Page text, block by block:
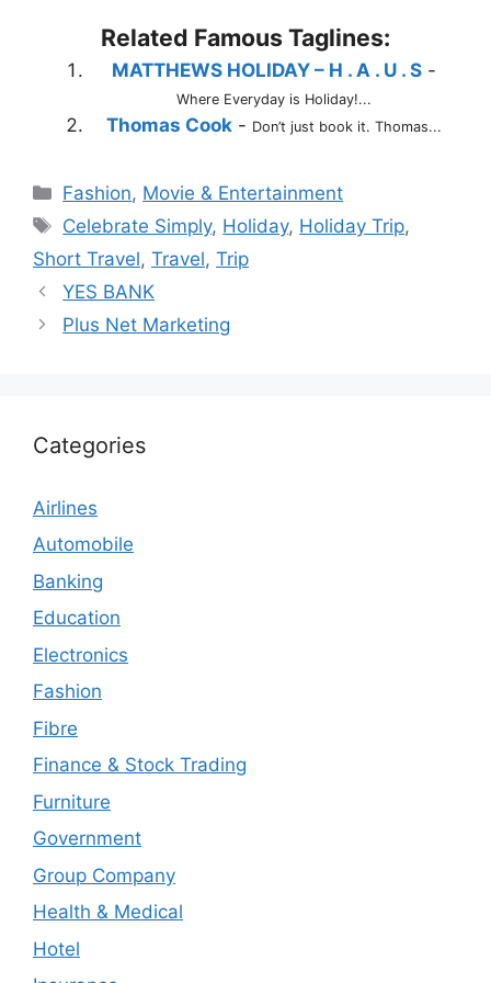
Related Famous Taglines:
MATTHEWS HOLIDAY – H . A . U . S-
Where Everyday is Holiday!...
Thomas Cook- Don’t just book it. Thomas...
Categories
Fashion, Movie & Entertainment
Tags
Celebrate Simply, Holiday, Holiday Trip,
Short Travel, Travel, Trip
YES BANK
Plus Net Marketing
Categories
Airlines
Automobile
Banking
Education
Electronics
Fashion
Fibre
Finance & Stock Trading
Furniture
Government
Group Company
Health & Medical
Hotel